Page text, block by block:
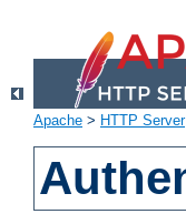
Apache > HTTP Server